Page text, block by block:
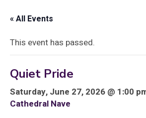
« All Events
This event has passed.
Quiet Pride
Saturday, June 27, 2026 @ 1:00
Cathedral Nave